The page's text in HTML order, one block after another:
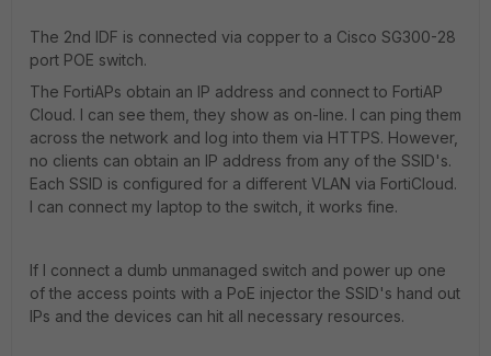
The 2nd IDF is connected via copper to a Cisco SG300-28
port POE switch.
The FortiAPs obtain an IP address and connect to FortiAP
Cloud. I can see them, they show as on-line. I can ping them
across the network and log into them via HTTPS. However,
no clients can obtain an IP address from any of the SSID's.
Each SSID is configured for a different VLAN via FortiCloud.
I can connect my laptop to the switch, it works fine.
If I connect a dumb unmanaged switch and power up one
of the access points with a PoE injector the SSID's hand out
IPs and the devices can hit all necessary resources.